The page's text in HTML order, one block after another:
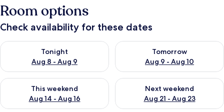
Room options
Check availability for these dates
Tonight
Aug 8 - Aug 9
Check availability for tonight Aug 8 - Aug 9
Tomorrow
Aug 9 - Aug 10
Check availability for
This weekend
Aug 14 - Aug 16
Check availability for this weekend Aug 14 - Aug 16
Next weekend
Aug 21 - Aug 23
Check availability for next